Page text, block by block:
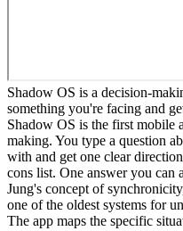
Shadow OS is a decision-
something you're facing and
Shadow OS is the first mobile
making. You type a question
with and get one clear
cons list. One answer you can
Jung's concept of
one of the oldest systems for
The app maps the specific